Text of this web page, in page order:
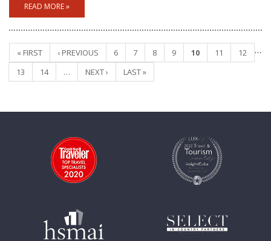
READ MORE »
Pages
« FIRST ‹ PREVIOUS …
6 7 8 9 10 11
12
13
14 … NEXT › LAST »